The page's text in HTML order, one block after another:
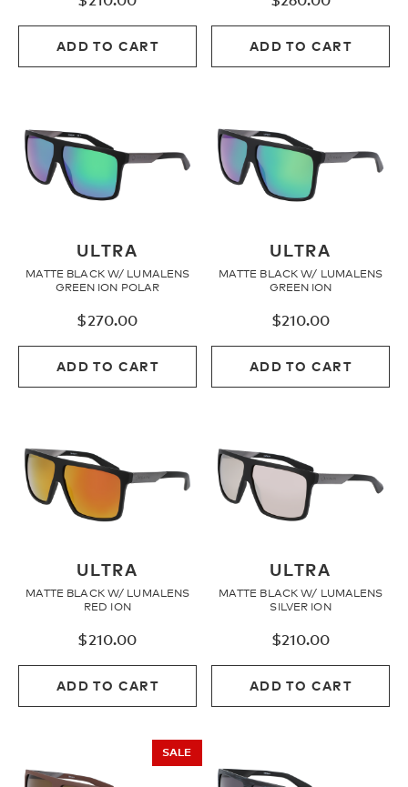
ADD TO CART ADD TO CART
ULTRA
MATTE BLACK W/ LUMALENS
GREEN ION POLAR
$270.00
ADD TO CART
ULTRA
MATTE BLACK W/ LUMALENS
GREEN ION
$210.00
ADD TO CART
ULTRA
MATTE BLACK W/ LUMALENS
RED ION
$210.00
ADD TO CART
ULTRA
MATTE BLACK W/ LUMALENS
SILVER ION
$210.00
ADD TO CART
SALE